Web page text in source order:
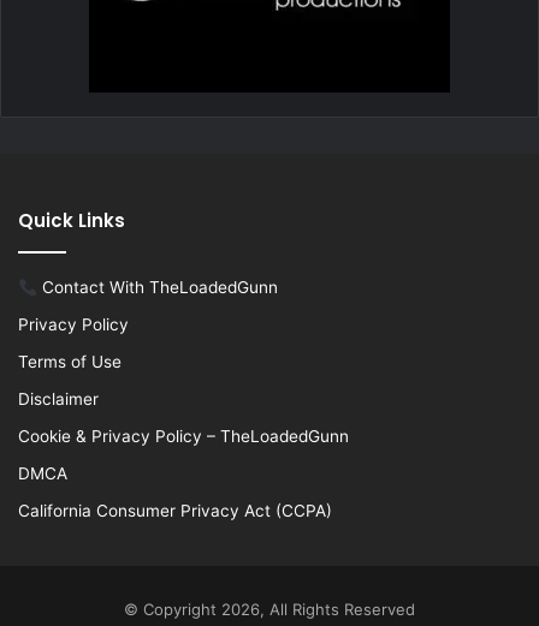
Quick Links
Contact With TheLoadedGunn
Privacy Policy
Terms of Use
Disclaimer
Cookie & Privacy Policy – TheLoadedGunn
DMCA
California Consumer Privacy Act (CCPA)
© Copyright 2026, All Rights Reserved